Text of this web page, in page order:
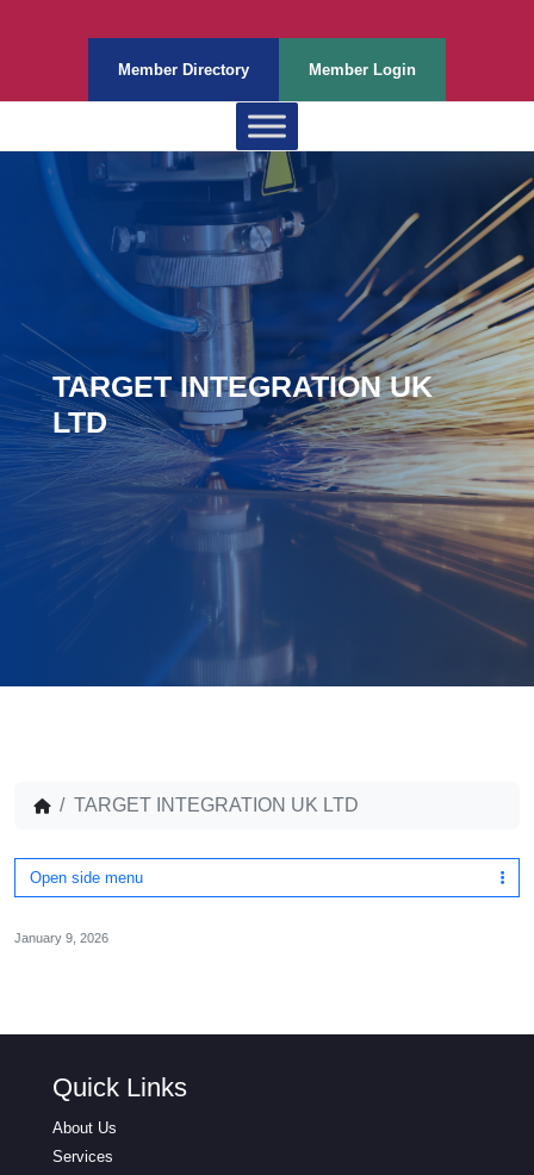
Member Directory Member Login
TARGET INTEGRATION UK
LTD
TARGET INTEGRATION UK LTD
Open side menu
January 9, 2026
Quick Links
About Us
Services